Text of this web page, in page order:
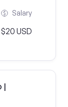
Salary
$20 USD
|